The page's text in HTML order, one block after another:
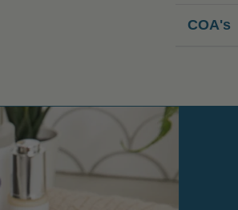
COA's